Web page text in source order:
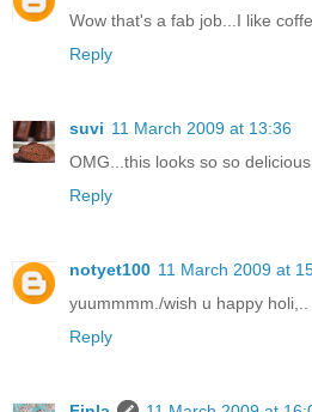
Wow that's a fab job...I like
Reply
suvi 11 March 2009 at 13:36
OMG...this looks so so
Reply
notyet100 11 March 2009 at
yuummmm./wish u happy holi,..
Reply